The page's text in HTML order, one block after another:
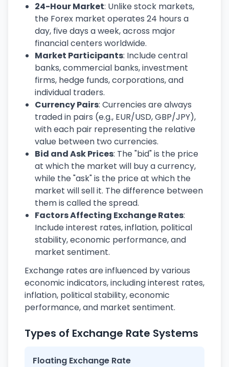
24-Hour Market: Unlike stock markets,
the Forex market operates 24 hours a
day, five days a week, across major
financial centers worldwide.
Market Participants: Include central
banks, commercial banks, investment
firms, hedge funds, corporations, and
individual traders.
Currency Pairs: Currencies are always
traded in pairs (e.g., EUR/USD, GBP/JPY),
with each pair representing the relative
value between two currencies.
Bid and Ask Prices: The "bid" is the price
at which the market will buy a currency,
while the "ask" is the price at which the
market will sell it. The difference between
them is called the spread.
Factors Affecting Exchange Rates:
Include interest rates, inflation, political
stability, economic performance, and
market sentiment.
Exchange rates are influenced by various
economic indicators, including interest rates,
inflation, political stability, economic
performance, and market sentiment.
Types of Exchange Rate Systems
Floating Exchange Rate